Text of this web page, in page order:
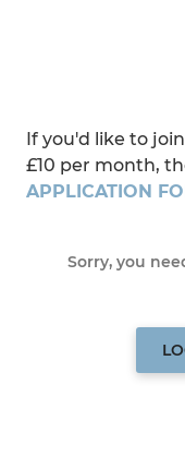
If you'd like to
£10 per month,
APPLICATION
Sorry, you